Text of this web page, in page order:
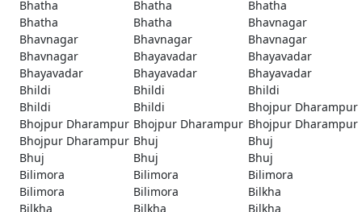
Bhatha
Bhatha
Bhatha
Bhatha
Bhatha
Bhavnagar
Bhavnagar
Bhavnagar
Bhavnagar
Bhavnagar
Bhayavadar
Bhayavadar
Bhayavadar
Bhayavadar
Bhayavadar
Bhildi
Bhildi
Bhildi
Bhildi
Bhildi
Bhojpur Dharampur
Bhojpur Dharampur Bhojpur Dharampur Bhojpur Dharampur
Bhojpur Dharampur Bhuj
Bhuj
Bhuj
Bhuj
Bhuj
Bilimora
Bilimora
Bilimora
Bilimora
Bilimora
Bilkha
Bilkha
Bilkha Bilkha